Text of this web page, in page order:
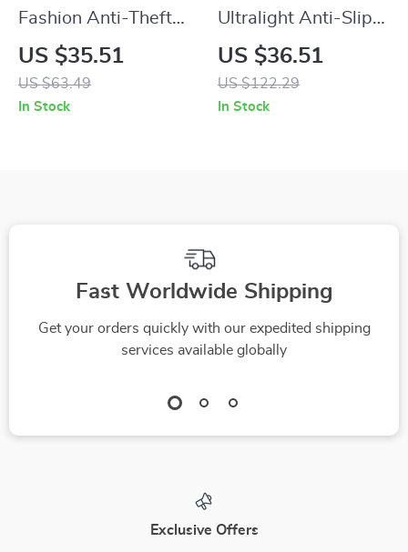
Fashion Anti-Theft
Waterproof
Backpack for
Women –
US $35.51
US $63.49
In Stock
Ultralight Anti-Slip
Alloy Bike Pedals
with Smooth 3-
Bearing Design
US $36.51
US $122.29
In Stock
Fast Worldwide Shipping
Get your orders quickly with our expedited shipping
services available globally
Exclusive Offers